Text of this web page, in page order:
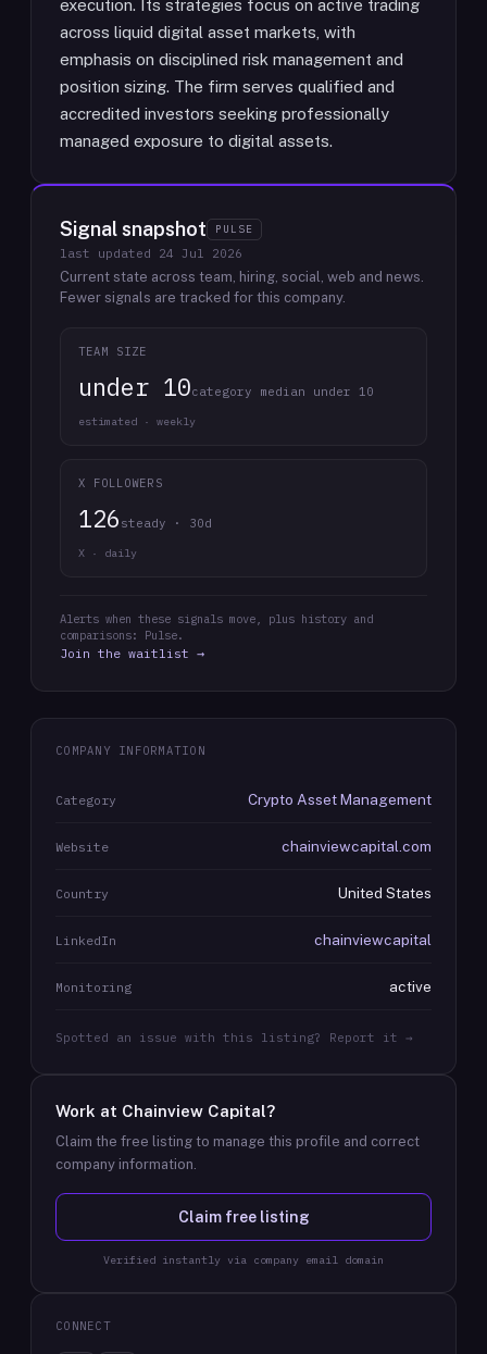
execution. Its strategies focus on active trading
across liquid digital asset markets, with
emphasis on disciplined risk management and
position sizing. The firm serves qualified and
accredited investors seeking professionally
managed exposure to digital assets.
Signal snapshot PULSE
last updated 24 Jul 2026
Current state across team, hiring, social, web and news.
Fewer signals are tracked for this company.
TEAM SIZE
under 10category median under 10
estimated · weekly
X FOLLOWERS
126 steady · 30d
X · daily
Alerts when these signals move, plus history and
comparisons: Pulse.
Join the waitlist →
COMPANY INFORMATION
Category Crypto Asset Management
Website chainviewcapital.com
Country United States
LinkedIn chainviewcapital
Monitoring active
Spotted an issue with this listing? Report it →
Work at Chainview Capital?
Claim the free listing to manage this profile and correct
company information.
Claim free listing
Verified instantly via company email domain
CONNECT